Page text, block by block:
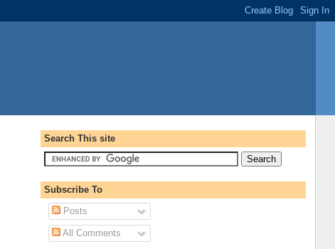
Search This site
Subscribe To
Posts
All Comments